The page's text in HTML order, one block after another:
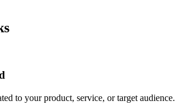
to your product, service, or target audience.